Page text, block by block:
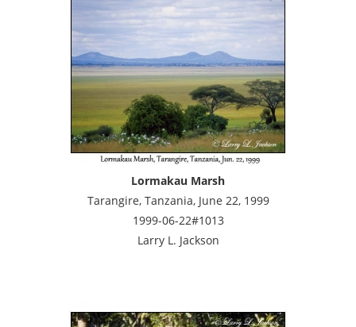
Lormakau Marsh
Tarangire, Tanzania, June 22, 1999
1999-06-22#1013
Larry L. Jackson